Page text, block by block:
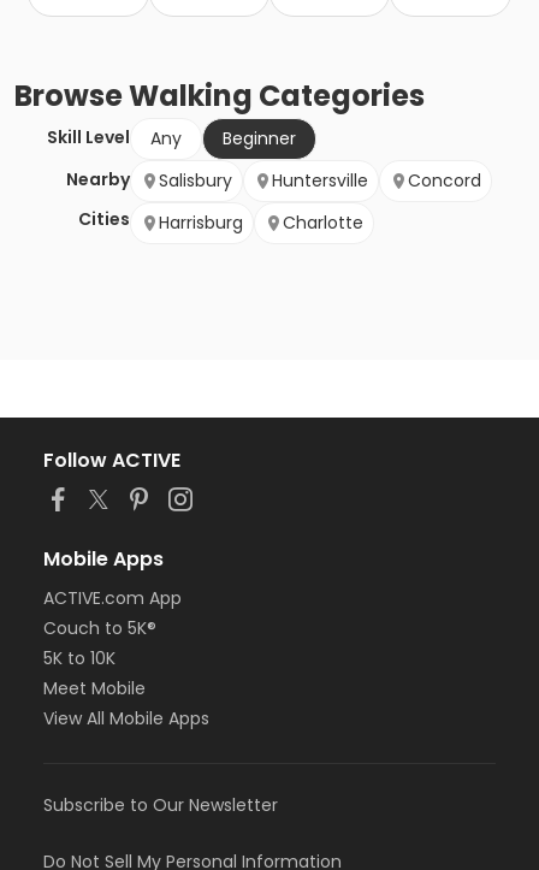
BrowseWalking Categories
Skill Level Any
Beginner
Nearby
Cities
Salisbury Huntersville
Concord
Harrisburg
Charlotte
Follow ACTIVE
Mobile Apps
ACTIVE.com App
Couch to 5K®
5K to 10K
Meet Mobile
View All Mobile Apps
Subscribe to Our Newsletter
Do Not Sell My Personal Information